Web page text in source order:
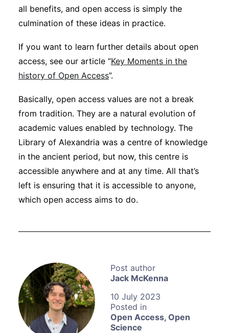
Jack McKenna
10 July 2023
Open Access, Open
Science
all benefits, and open access is simply the
culmination of these ideas in practice.
If you want to learn further details about open
access, see our article “Key Moments in the
history of Open Access”.
Basically, open access values are not a break
from tradition. They are a natural evolution of
academic values enabled by technology. The
Library of Alexandria was a centre of knowledge
in the ancient period, but now, this centre is
accessible anywhere and at any time. All that’s
left is ensuring that it is accessible to anyone,
which open access aims to do.